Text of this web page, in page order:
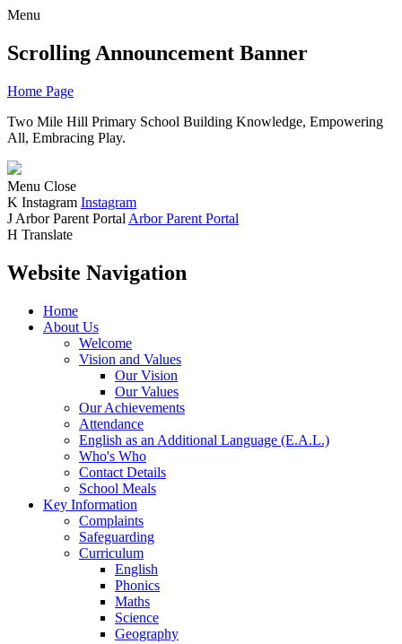
Menu
Scrolling Announcement Banner
Home Page
Two Mile Hill Primary School Building Knowledge, Empowering
All, Embracing Play.
Menu Close
K Instagram Instagram
J Arbor Parent Portal Arbor Parent Portal
H Translate
Website Navigation
Home
About Us
Welcome
Vision and Values
Our Vision
Our Values
Our Achievements
Attendance
English as an Additional Language (E.A.L.)
Who's Who
Contact Details
School Meals
Key Information
Complaints
Safeguarding
Curriculum
English
Phonics
Maths
Science
Geography